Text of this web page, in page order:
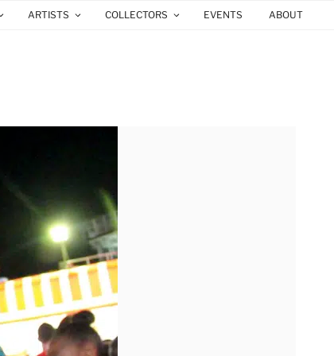
ARTISTS COLLECTORS EVENTS ABOUT